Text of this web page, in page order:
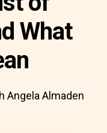
What
Angela Almaden